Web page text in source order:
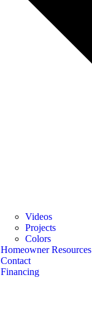
Videos
Projects
Colors
Homeowner Resources
Contact
Financing